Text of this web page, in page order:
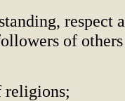
respect
of
religions;